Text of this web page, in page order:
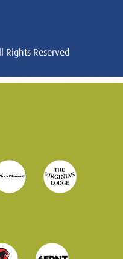
Rights Reserved